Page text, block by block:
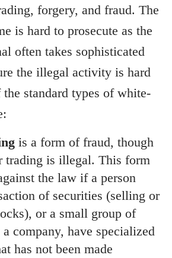
forgery, and fraud. The
is hard to prosecute as the
often takes sophisticated
the illegal activity is hard
standard types of white-
is a form of fraud, though
trading is illegal. This form
the law if a person
of securities (selling or
or a small group of
company, have specialized
has not been made